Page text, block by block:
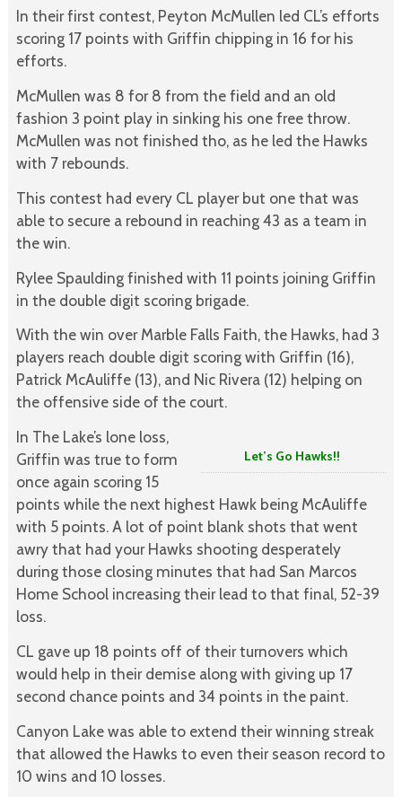
In their first contest, Peyton McMullen led CL’s efforts
scoring 17 points with Griffin chipping in 16 for his
efforts.
McMullen was 8 for 8 from the field and an old
fashion 3 point play in sinking his one free throw.
McMullen was not finished tho, as he led the Hawks
with 7 rebounds.
This contest had every CL player but one that was
able to secure a rebound in reaching 43 as a team in
the win.
Rylee Spaulding finished with 11 points joining Griffin
in the double digit scoring brigade.
With the win over Marble Falls Faith, the Hawks, had 3
players reach double digit scoring with Griffin (16),
Patrick McAuliffe (13), and Nic Rivera (12) helping on
the offensive side of the court.
Let’s Go Hawks!!
In The Lake’s lone loss,
Griffin was true to form
once again scoring 15
points while the next highest Hawk being McAuliffe
with 5 points. A lot of point blank shots that went
awry that had your Hawks shooting desperately
during those closing minutes that had San Marcos
Home School increasing their lead to that final, 52-39
loss.
CL gave up 18 points off of their turnovers which
would help in their demise along with giving up 17
second chance points and 34 points in the paint.
Canyon Lake was able to extend their winning streak
that allowed the Hawks to even their season record to
10 wins and 10 losses.